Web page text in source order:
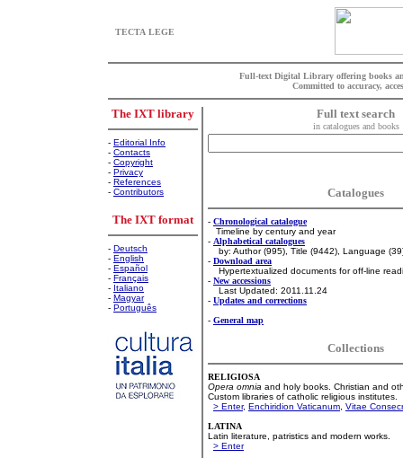
TECTA LEGE
Full-text Digital Library offering books
Committed to accuracy,
The IXT library
- Editorial Info
- Contacts
- Copyright
- Privacy
- References
- Contributors
The IXT format
- Deutsch
- English
- Español
- Français
- Italiano
- Magyar
- Português
Full text search
in catalogues and books
Catalogues
- Chronological catalogue
Timeline by century and year
- Alphabetical catalogues
by: Author (995), Title (9442), Language
- Download area
Hypertextualized documents for off-line
- New accessions
Last Updated: 2011.11.24
- Updates and corrections
- General map
Collections
RELIGIOSA
Opera omnia and holy books. Christian and
Custom libraries of catholic religious institutes.
> Enter, Enchiridion Vaticanum Vitae
LATINA
Latin literature, patristics and modern works.
> Enter